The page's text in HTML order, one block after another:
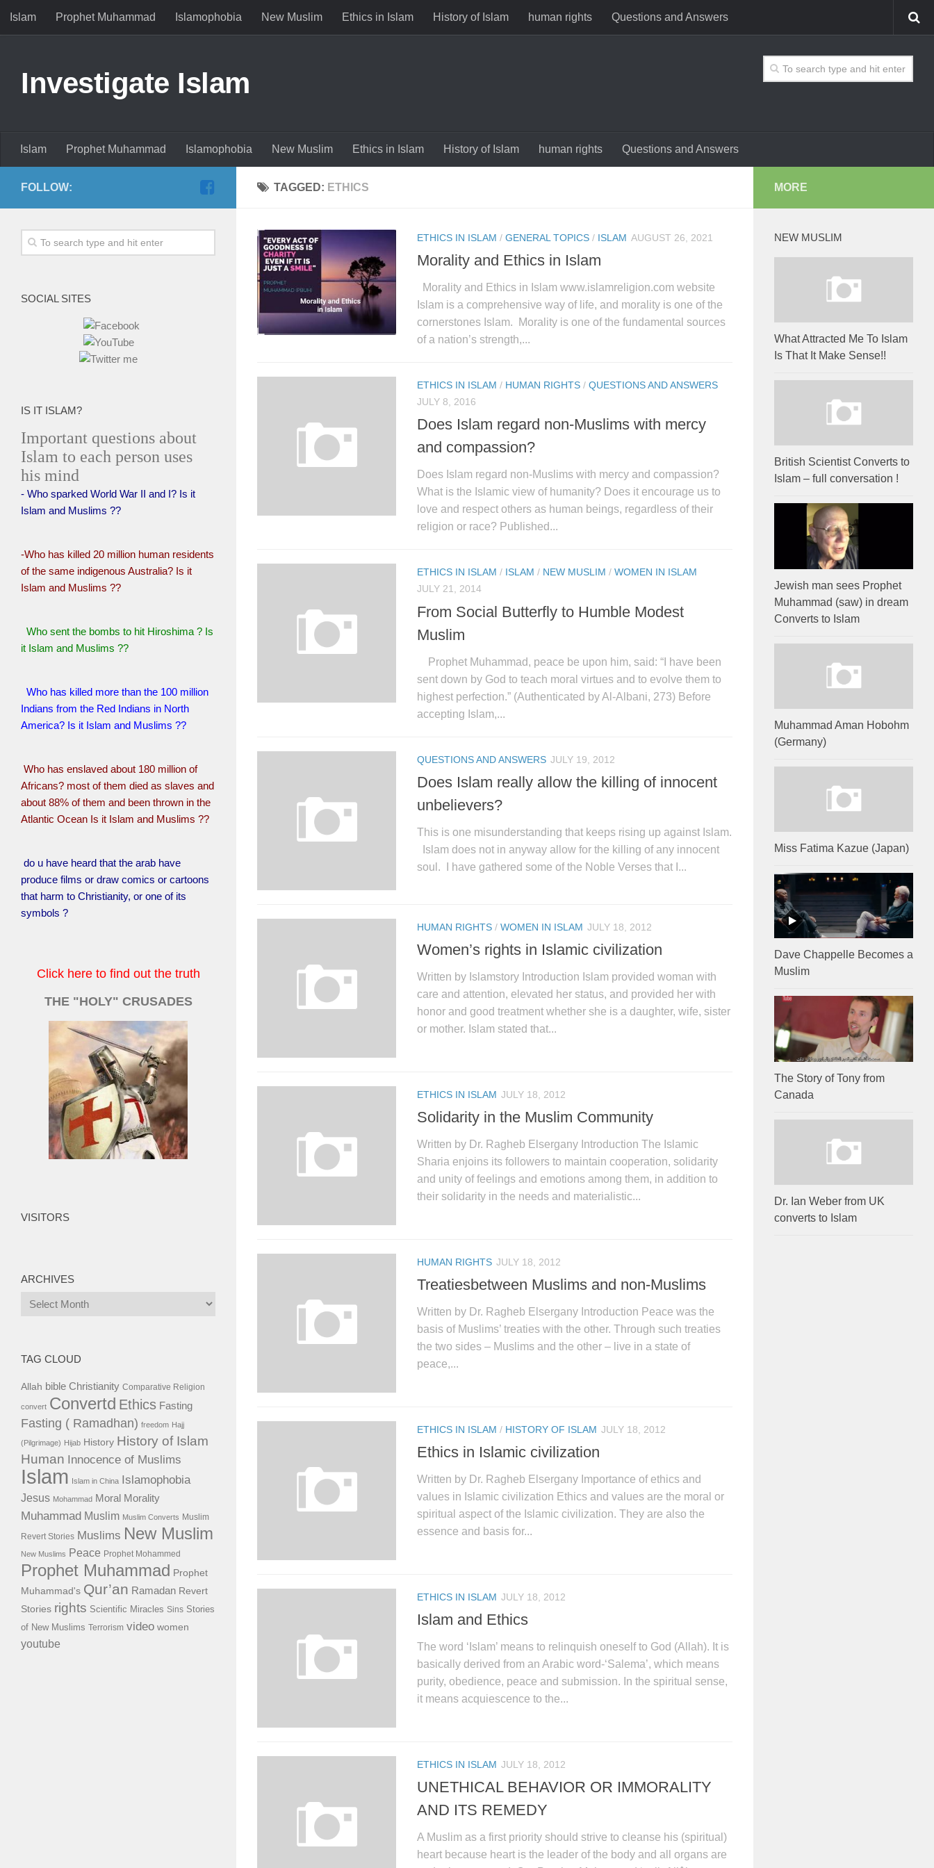
Islam Prophet Muhammad Islamophobia New Muslim Ethics in Islam History of Islam human rights Questions and Answers
Investigate Islam
Islam Prophet Muhammad Islamophobia New Muslim Ethics in Islam History of Islam human rights Questions and Answers
TAGGED: ETHICS
ETHICS IN ISLAM / GENERAL TOPICS / ISLAM AUGUST 26, 2021
Morality and Ethics in Islam
Morality and Ethics in Islam www.islamreligion.com website
Islam is a comprehensive way of life, and morality is one of the
cornerstones Islam. Morality is one of the fundamental sources
of a nation’s strength,...
ETHICS IN ISLAM / HUMAN RIGHTS / QUESTIONS AND ANSWERS
JULY 8, 2016
Does Islam regard non-Muslims with mercy
and compassion?
Does Islam regard non-Muslims with mercy and compassion?
What is the Islamic view of humanity? Does it encourage us to
love and respect others as human beings, regardless of their
religion or race? Published...
ETHICS IN ISLAM / ISLAM / NEW MUSLIM / WOMEN IN ISLAM
JULY 21, 2014
From Social Butterfly to Humble Modest
Muslim
Prophet Muhammad, peace be upon him, said: “I have been
sent down by God to teach moral virtues and to evolve them to
highest perfection.” (Authenticated by Al-Albani, 273) Before
accepting Islam,...
QUESTIONS AND ANSWERS JULY 19, 2012
Does Islam really allow the killing of innocent
unbelievers?
This is one misunderstanding that keeps rising up against Islam.
Islam does not in anyway allow for the killing of any innocent
soul. I have gathered some of the Noble Verses that I...
HUMAN RIGHTS / WOMEN IN ISLAM JULY 18, 2012
Women’s rights in Islamic civilization
Written by Islamstory Introduction Islam provided woman with
care and attention, elevated her status, and provided her with
honor and good treatment whether she is a daughter, wife, sister
or mother. Islam stated that...
ETHICS IN ISLAM JULY 18, 2012
Solidarity in the Muslim Community
Written by Dr. Ragheb Elsergany Introduction The Islamic
Sharia enjoins its followers to maintain cooperation, solidarity
and unity of feelings and emotions among them, in addition to
their solidarity in the needs and materialistic...
HUMAN RIGHTS JULY 18, 2012
Treatiesbetween Muslims and non-Muslims
Written by Dr. Ragheb Elsergany Introduction Peace was the
basis of Muslims’ treaties with the other. Through such treaties
the two sides – Muslims and the other – live in a state of
peace,...
ETHICS IN ISLAM / HISTORY OF ISLAM JULY 18, 2012
Ethics in Islamic civilization
Written by Dr. Ragheb Elsergany Importance of ethics and
values in Islamic civilization Ethics and values are the moral or
spiritual aspect of the Islamic civilization. They are also the
essence and basis for...
ETHICS IN ISLAM JULY 18, 2012
Islam and Ethics
The word ‘Islam’ means to relinquish oneself to God (Allah). It is
basically derived from an Arabic word-‘Salema’, which means
purity, obedience, peace and submission. In the spiritual sense,
it means acquiescence to the...
ETHICS IN ISLAM JULY 18, 2012
UNETHICAL BEHAVIOR OR IMMORALITY
AND ITS REMEDY
A Muslim as a first priority should strive to cleanse his (spiritual)
heart because heart is the leader of the body and all organs are
FOLLOW:
SOCIAL SITES
IS IT ISLAM?
Important questions about
Islam to each person uses
his mind
- Who sparked World War II and I? Is it
Islam and Muslims ??
-Who has killed 20 million human residents
of the same indigenous Australia? Is it
Islam and Muslims ??
Who sent the bombs to hit Hiroshima ? Is
it Islam and Muslims ??
Who has killed more than the 100 million
Indians from the Red Indians in North
America? Is it Islam and Muslims ??
Who has enslaved about 180 million of
Africans? most of them died as slaves and
about 88% of them and been thrown in the
Atlantic Ocean Is it Islam and Muslims ??
do u have heard that the arab have
produce films or draw comics or cartoons
that harm to Christianity, or one of its
symbols ?
Click here to find out the truth
THE "HOLY" CRUSADES
VISITORS
ARCHIVES
Archives
TAG CLOUD
Allah bible Christianity Comparative Religion
convert Convertd Ethics Fasting
Fasting ( Ramadhan) freedom Hajj
(Pilgrimage) Hijab History History of Islam
Human Innocence of Muslims
Islam Islam in China Islamophobia
Jesus Mohammad Moral Morality
Muhammad Muslim Muslim Converts Muslim
Revert Stories Muslims New Muslim
New Muslims Peace Prophet Mohammed
Prophet Muhammad Prophet
Muhammad's Qur’an Ramadan Revert
Stories rights Scientific Miracles Sins Stories
of New Muslims Terrorism video women
youtube
MORE
NEW MUSLIM
What Attracted Me To Islam
Is That It Make Sense!!
British Scientist Converts to
Islam – full conversation !
Jewish man sees Prophet
Muhammad (saw) in dream
Converts to Islam
Muhammad Aman Hobohm
(Germany)
Miss Fatima Kazue (Japan)
Dave Chappelle Becomes a
Muslim
The Story of Tony from
Canada
Dr. Ian Weber from UK
converts to Islam